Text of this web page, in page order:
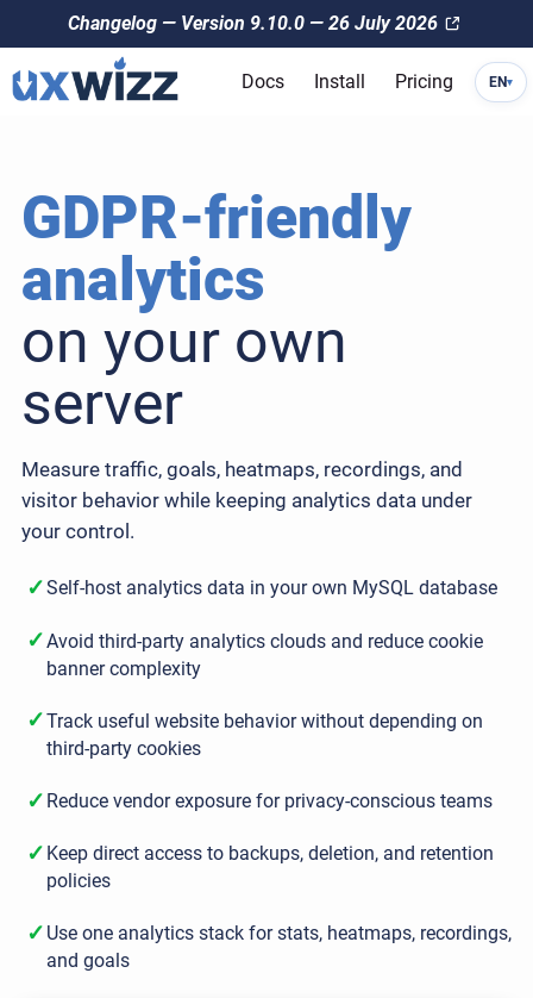
Changelog — Version 9.10.0 — 26 July 2026
Docs Install Pricing EN▾
GDPR-friendly
analytics
on your own
server
Measure traffic, goals, heatmaps, recordings, and
visitor behavior while keeping analytics data under
your control.
✓Self-host analytics data in your own MySQL database
✓Avoid third-party analytics clouds and reduce cookie
banner complexity
✓Track useful website behavior without depending on
third-party cookies
✓ Reduce vendor exposure for privacy-conscious teams
✓ Keep direct access to backups, deletion, and retention
policies
✓ Use one analytics stack for stats, heatmaps, recordings,
and goals